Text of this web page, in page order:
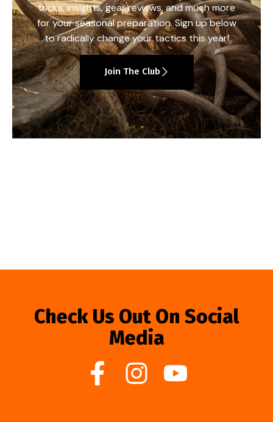
tricks, insights, gear reviews, and much more
for your seasonal preparation. Sign up below
to radically change your tactics this year!
Join The Club
Check Us Out On Social
Media